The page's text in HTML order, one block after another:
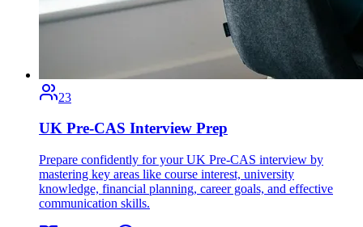
23
UK Pre-CAS Interview Prep
Prepare confidently for your UK Pre-CAS interview by
mastering key areas like course interest, university
knowledge, financial planning, career goals, and effective
communication skills.